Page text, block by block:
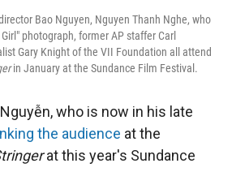
Bao Nguyen, Nguyen Thanh Nghe, who
photograph, former AP staffer Carl
Gary Knight of the VII Foundation all attend
in January at the Sundance Film Festival.
who is now in his late
the audience at the
at this year's Sundance